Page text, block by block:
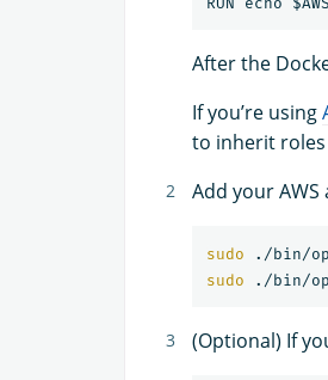
After the
If you’re using
to inherit roles
Add your
sudo
sudo
(Optional) If